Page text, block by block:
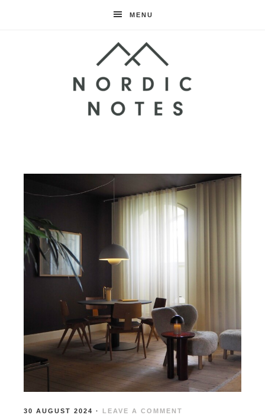
MENU
Notes
30 AUGUST 2024 · LEAVE A COMMENT